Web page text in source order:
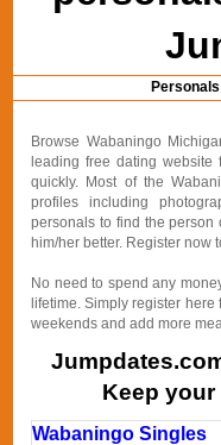
Browse Wabaningo
leading free dating
quickly. Most of the
profiles including
personals to find the
him/her better. Register now
No need to spend any
lifetime. Simply register
weekends and add more
Keep your
Wabaningo Singles